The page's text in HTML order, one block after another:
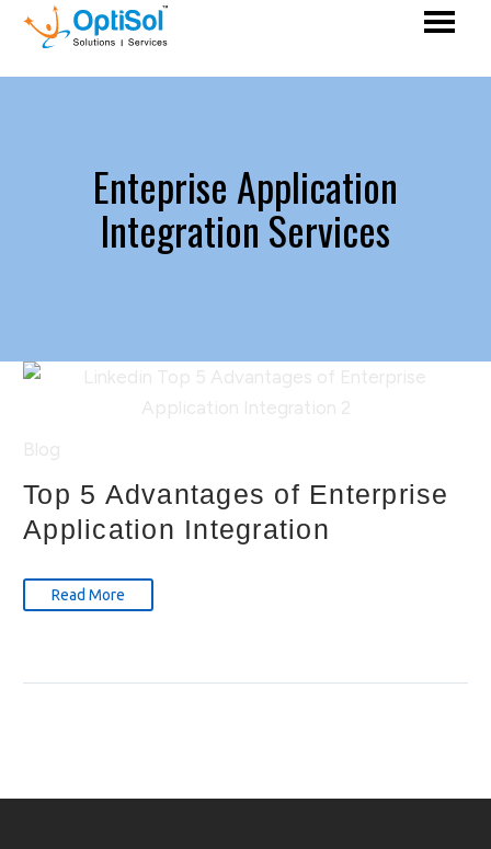
Enteprise Application
Integration Services
Top 5 Advantages of Enterprise
Application Integration
Read More